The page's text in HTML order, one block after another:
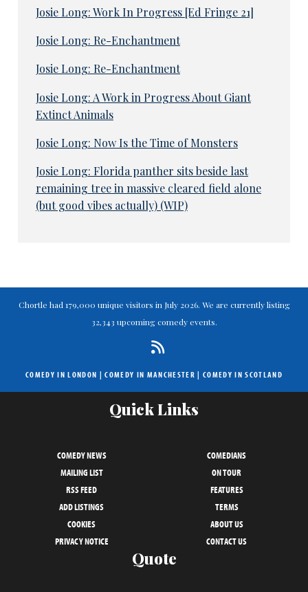
Josie Long: Work In Progress [Ed Fringe 21]
Josie Long: Re-Enchantment
Josie Long: Re-Enchantment
Josie Long: A Work in Progress About Giant
Extinct Animals
Josie Long: Now Is the Time of Monsters
Josie Long: Florida panther sits beside last
remaining tree in massive cleared field alone
(but good vibes actually) (WIP)
Chortle had 179,000 unique visitors in July 2026. We are currently listing
32,343 upcoming comedy events.
COMEDY IN LONDON |COMEDY IN MANCHESTER | COMEDY IN SCOTLAND
Quick Links
COMEDY NEWS
COMEDIANS
MAILING LIST
ON TOUR
RSS FEED
FEATURES
ADD LISTINGS
TERMS
COOKIES
ABOUT US
PRIVACY NOTICE
CONTACT US
Quote